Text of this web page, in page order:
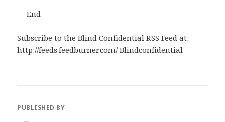
— End
Subscribe to the Blind Confidential RSS Feed at:
http://feeds.feedburner.com/ Blindconfidential
PUBLISHED BY